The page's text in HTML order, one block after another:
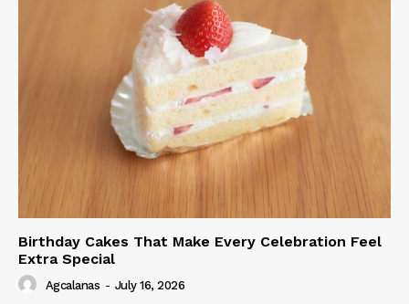
Birthday Cakes That Make Every Celebration Feel
Extra Special
Agcalanas - July 16, 2026